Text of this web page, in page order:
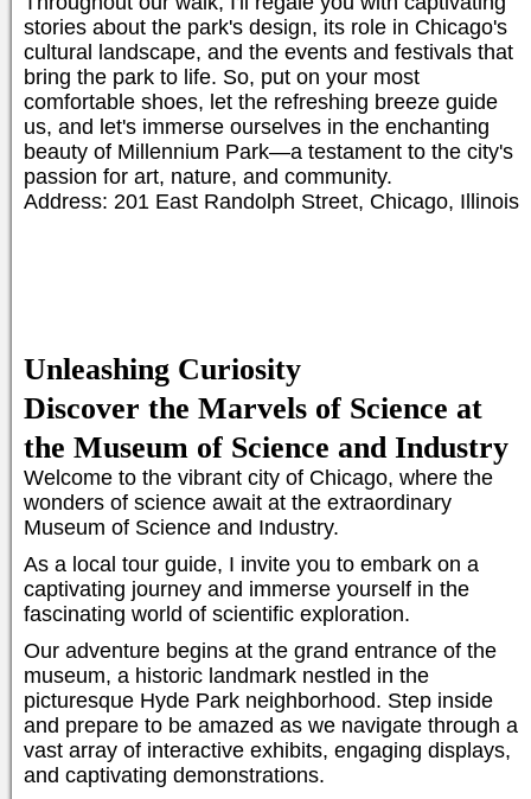
stories about the park's design, its role in Chicago's
cultural landscape, and the events and festivals that
bring the park to life. So, put on your most
comfortable shoes, let the refreshing breeze guide
us, and let's immerse ourselves in the enchanting
beauty of Millennium Park—a testament to the city's
passion for art, nature, and community.
Address: 201 East Randolph Street, Chicago, Illinois
Unleashing Curiosity
Discover the Marvels of Science at
the Museum of Science and Industry
Welcome to the vibrant city of Chicago, where the
wonders of science await at the extraordinary
Museum of Science and Industry.
As a local tour guide, I invite you to embark on a
captivating journey and immerse yourself in the
fascinating world of scientific exploration.
Our adventure begins at the grand entrance of the
museum, a historic landmark nestled in the
picturesque Hyde Park neighborhood. Step inside
and prepare to be amazed as we navigate through a
vast array of interactive exhibits, engaging displays,
and captivating demonstrations.